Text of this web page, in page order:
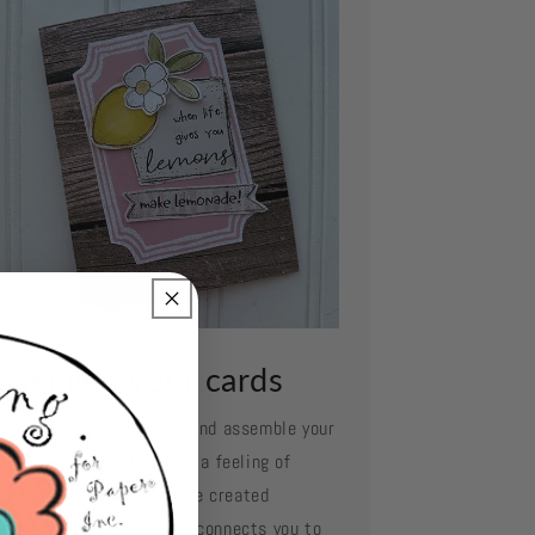
your cards
your favorite adhesive and assemble your
layer by layer. Oh what a feeling of
when you've created
so beautiful and connects you to